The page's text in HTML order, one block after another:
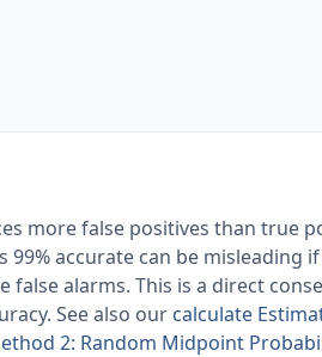
more false positives than true
accurate can be misleading
alarms. This is a direct
See also our calculate
2: Random Midpoint